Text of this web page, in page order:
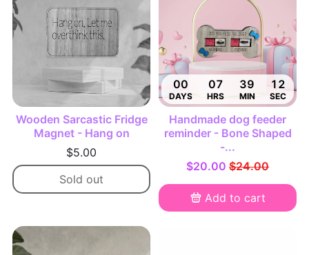
Wooden Sarcastic Fridge
Magnet - Hang on
$5.00
Sold out
00
DAYS
07
HRS
39
MIN
11
SEC
Handmade dog feeder
reminder - Bone Shaped
-...
$20.00 $24.00
Add to cart